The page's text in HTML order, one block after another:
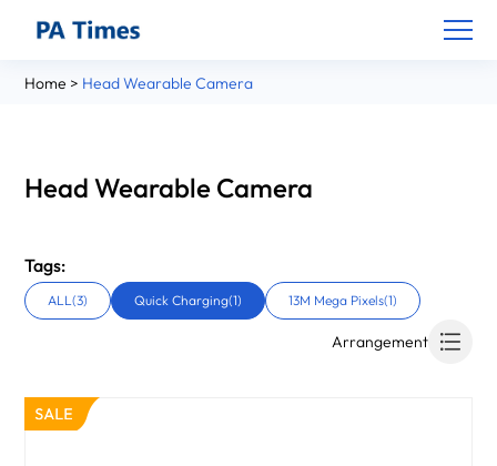
Home > Head Wearable Camera
Head Wearable Camera
Tags:
ALL(3) Quick Charging(1) 13M Mega Pixels(1)
Arrangement